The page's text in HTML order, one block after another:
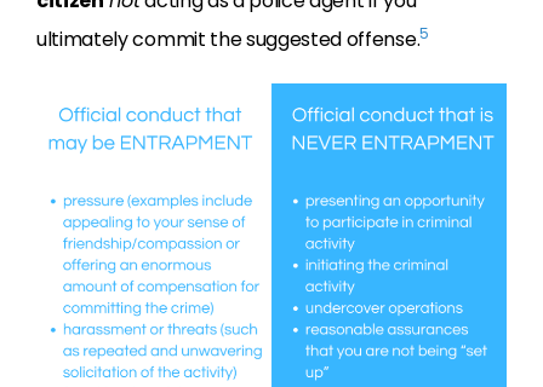
ultimately commit the suggested offense.5